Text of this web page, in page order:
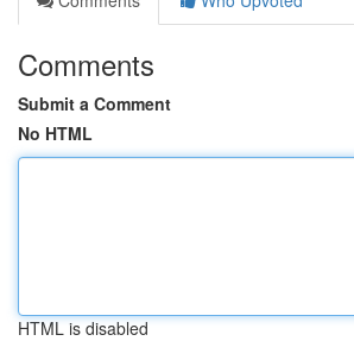
Comments
Submit a Comment
No HTML
HTML is disabled